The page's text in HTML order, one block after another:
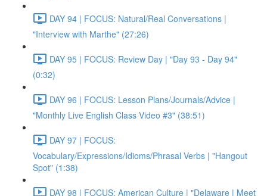
DAY 94 | FOCUS: Natural/Real Conversations |
"Interview with Marthe" (27:26)
DAY 95 | FOCUS: Review Day | "Day 93 - Day 94"
(0:32)
DAY 96 | FOCUS: Lesson Plans/Journals/Advice |
"Monthly Live English Class Video #3" (38:51)
DAY 97 | FOCUS:
Vocabulary/Expressions/Idioms/Phrasal Verbs | "Hangout
Spot" (1:38)
DAY 98 | FOCUS: American Culture | "Delaware | Meet